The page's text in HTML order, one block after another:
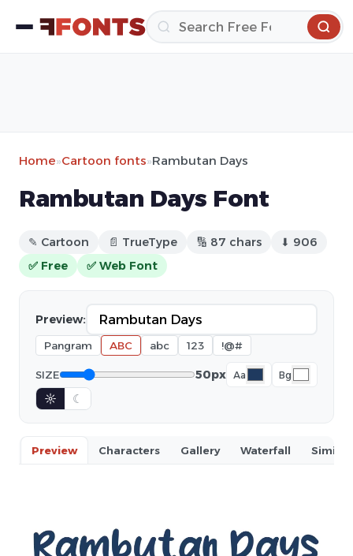
Home»Cartoon fonts»Rambutan Days
Rambutan Days Font
✎ Cartoon 📄 TrueType 🔢 87 chars
⬇ 906
✅ Free
✅ Web Font
Preview:
Pangram ABC abc 123 !@#
SIZE 50px Aa Bg
☼ ☾
Preview Characters Gallery Waterfall Similar